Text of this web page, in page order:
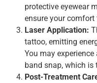
protective eyewear
ensure your
Laser Application:
tattoo, emitting
You may
band snap, which is
Post-Treatment